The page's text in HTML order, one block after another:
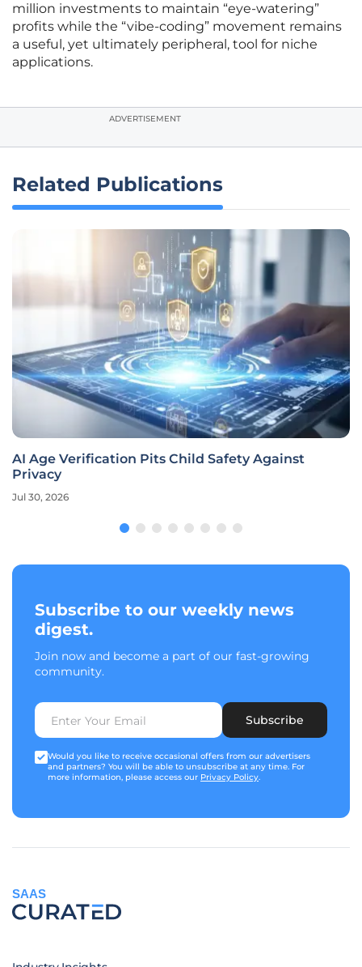
million investments to maintain “eye-watering”
profits while the “vibe-coding” movement remains
a useful, yet ultimately peripheral, tool for niche
applications.
ADVERTISEMENT
Related Publications
AI Age Verification Pits Child Safety Against
Privacy
Jul 30, 2026
Subscribe to our weekly news
digest.
Join now and become a part of our fast-growing
community.
Subscribe
Would you like to receive occasional offers from our advertisers
and partners? You will be able to unsubscribe at any time. For
more information, please access our Privacy Policy.
SAAS